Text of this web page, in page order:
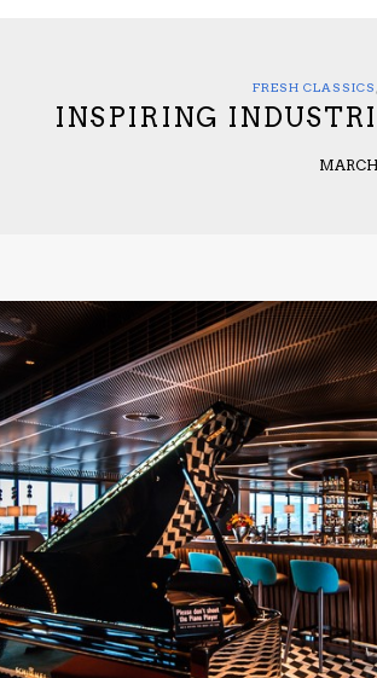
FRESH CLASSICS
INSPIRING